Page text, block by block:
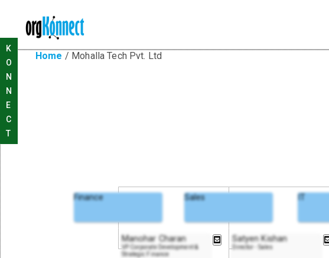
Home / Mohalla Tech Pvt. Ltd
K
O
N
N
E
C
T
Finance Sales IT
Manohar Charan
VP Corporate Development &
Strategic Finance
Satyen Kishan
Director - Sales